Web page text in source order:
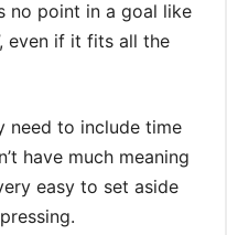
no point in a goal like
even if it fits all the
need to include time
have much meaning
easy to set aside